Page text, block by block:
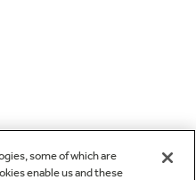
some of which are
enable us and these